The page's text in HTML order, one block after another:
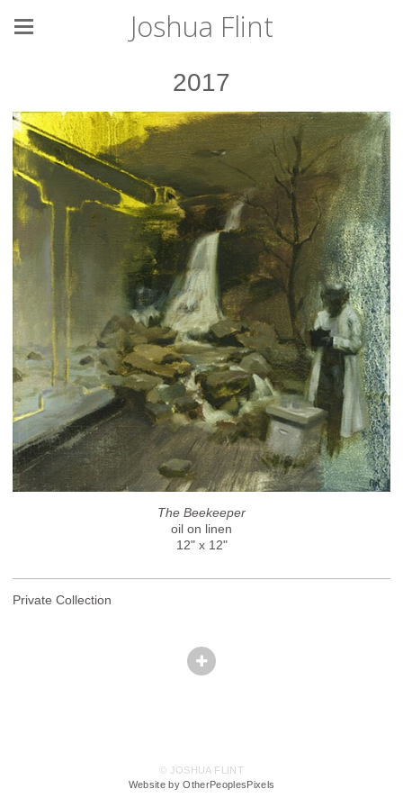
Joshua Flint
2017
The Beekeeper
oil on linen
12" x 12"
Private Collection
© JOSHUA FLINT
Website by OtherPeoplesPixels